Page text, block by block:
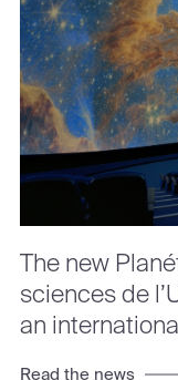
The new
sciences de
an
Read the news